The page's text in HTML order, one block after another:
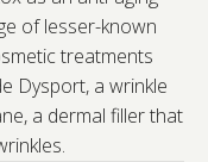
of lesser-known
treatments
Dysport, a wrinkle
a dermal filler that